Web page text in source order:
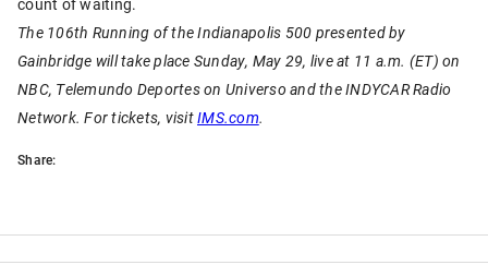
The 106th Running of the Indianapolis 500 presented by
Gainbridge will take place Sunday, May 29, live at 11 a.m. (ET) on
NBC, Telemundo Deportes on Universo and the INDYCAR Radio
Network. For tickets, visitIMS.com.
Share: